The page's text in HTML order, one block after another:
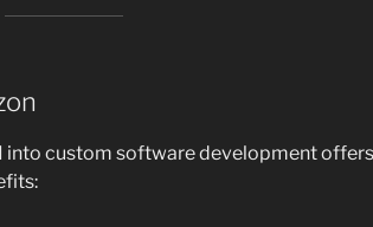
into custom software development offers